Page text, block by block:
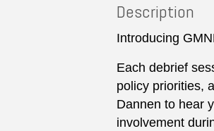
Description
Introducing
Each debrief
policy priorities,
Dannen to hear
involvement